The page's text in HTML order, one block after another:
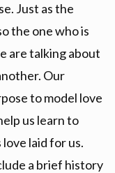
Just as the
the one who is
are talking about
Our
to model love
us learn to
laid for us.
a brief history